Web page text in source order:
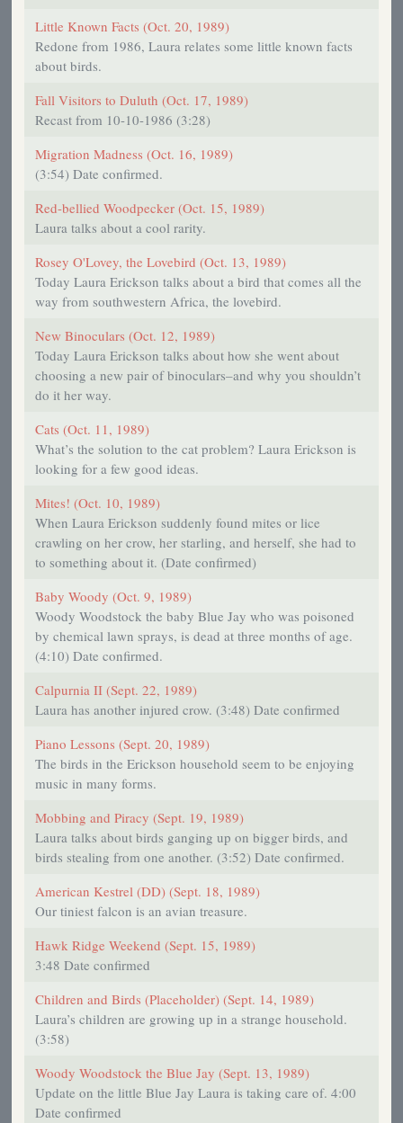
Little Known Facts (Oct. 20, 1989)
Redone from 1986, Laura relates some little known facts
about birds.
Fall Visitors to Duluth (Oct. 17, 1989)
Recast from 10-10-1986 (3:28)
Migration Madness (Oct. 16, 1989)
(3:54) Date confirmed.
Red-bellied Woodpecker (Oct. 15, 1989)
Laura talks about a cool rarity.
Rosey O'Lovey, the Lovebird (Oct. 13, 1989)
Today Laura Erickson talks about a bird that comes all the
way from southwestern Africa, the lovebird.
New Binoculars (Oct. 12, 1989)
Today Laura Erickson talks about how she went about
choosing a new pair of binoculars–and why you shouldn’t
do it her way.
Cats (Oct. 11, 1989)
What’s the solution to the cat problem? Laura Erickson is
looking for a few good ideas.
Mites! (Oct. 10, 1989)
When Laura Erickson suddenly found mites or lice
crawling on her crow, her starling, and herself, she had to
to something about it. (Date confirmed)
Baby Woody (Oct. 9, 1989)
Woody Woodstock the baby Blue Jay who was poisoned
by chemical lawn sprays, is dead at three months of age.
(4:10) Date confirmed.
Calpurnia II (Sept. 22, 1989)
Laura has another injured crow. (3:48) Date confirmed
Piano Lessons (Sept. 20, 1989)
The birds in the Erickson household seem to be enjoying
music in many forms.
Mobbing and Piracy (Sept. 19, 1989)
Laura talks about birds ganging up on bigger birds, and
birds stealing from one another. (3:52) Date confirmed.
American Kestrel (DD) (Sept. 18, 1989)
Our tiniest falcon is an avian treasure.
Hawk Ridge Weekend (Sept. 15, 1989)
3:48 Date confirmed
Children and Birds (Placeholder) (Sept. 14, 1989)
Laura’s children are growing up in a strange household.
(3:58)
Woody Woodstock the Blue Jay (Sept. 13, 1989)
Update on the little Blue Jay Laura is taking care of. 4:00
Date confirmed